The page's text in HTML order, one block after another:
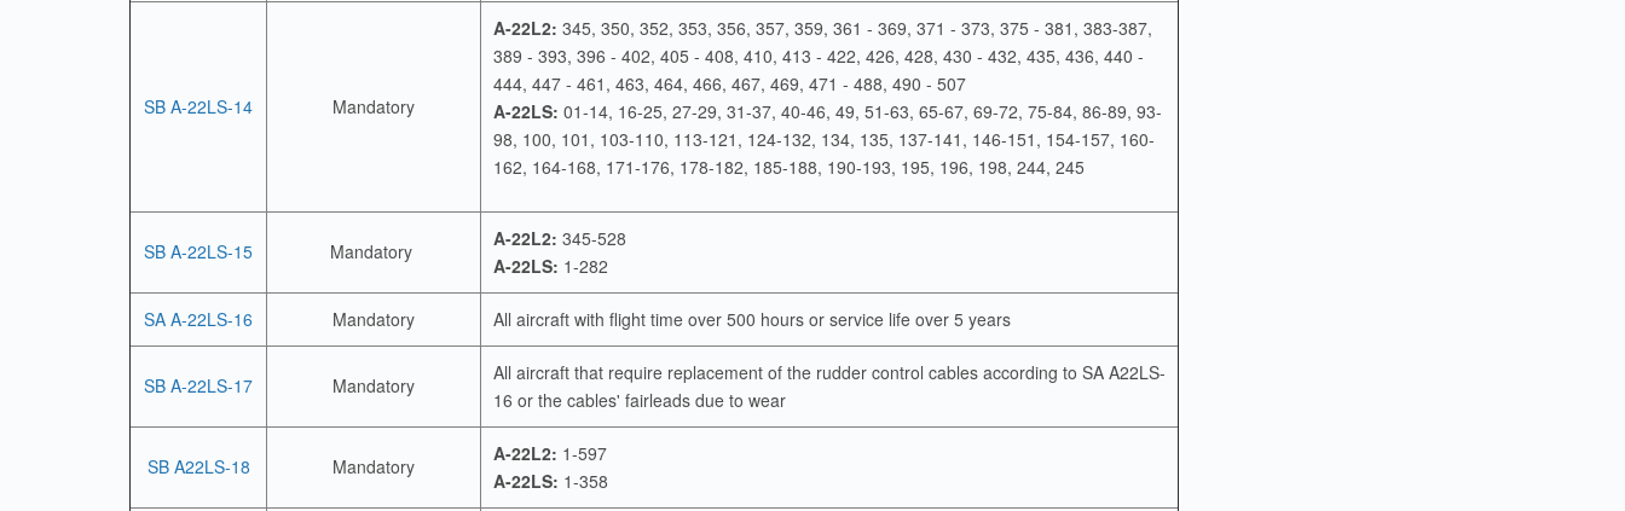
SB A-22LS-14 Mandatory
A-22L2: 345, 350, 352, 353, 356, 357, 359, 361 - 369, 371 - 373, 375 - 381, 383-387,
389 - 393, 396 - 402, 405 - 408, 410, 413 - 422, 426, 428, 430 - 432, 435, 436, 440 -
444, 447 - 461, 463, 464, 466, 467, 469, 471 - 488, 490 - 507
A-22LS: 01-14, 16-25, 27-29, 31-37, 40-46, 49, 51-63, 65-67, 69-72, 75-84, 86-89, 93-
98, 100, 101, 103-110, 113-121, 124-132, 134, 135, 137-141, 146-151, 154-157, 160-
162, 164-168, 171-176, 178-182, 185-188, 190-193, 195, 196, 198, 244, 245
SB A-22LS-15 Mandatory
A-22L2: 345-528
A-22LS: 1-282
SA A-22LS-16 Mandatory All aircraft with flight time over 500 hours or service life over 5 years
SB A-22LS-17 Mandatory
All aircraft that require replacement of the rudder control cables according to SA A22LS-
16 or the cables' fairleads due to wear
SB A22LS-18 Mandatory
A-22L2: 1-597
A-22LS: 1-358